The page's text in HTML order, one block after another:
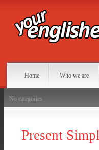
Home Who we are
No categories
Present